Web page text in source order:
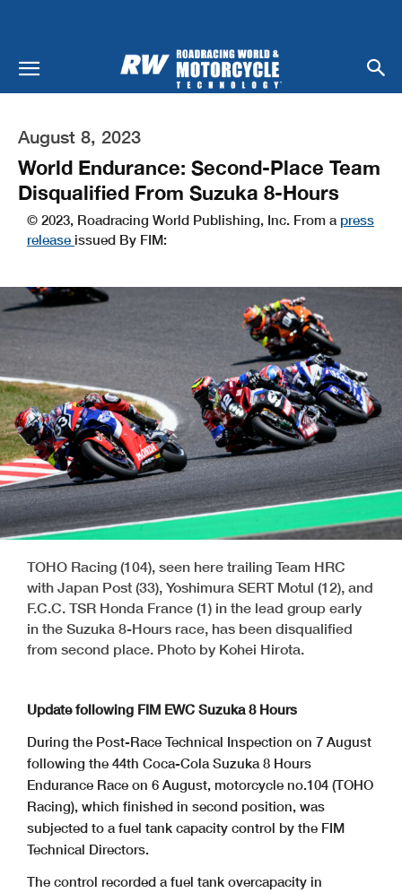
August 8, 2023
World Endurance: Second-Place Team
Disqualified From Suzuka 8-Hours
© 2023, Roadracing World Publishing, Inc. From a press
release issued By FIM:
TOHO Racing (104), seen here trailing Team HRC
with Japan Post (33), Yoshimura SERT Motul (12), and
F.C.C. TSR Honda France (1) in the lead group early
in the Suzuka 8-Hours race, has been disqualified
from second place. Photo by Kohei Hirota.
Update following FIM EWC Suzuka 8 Hours
During the Post-Race Technical Inspection on 7 August
following the 44th Coca-Cola Suzuka 8 Hours
Endurance Race on 6 August, motorcycle no.104 (TOHO
Racing), which finished in second position, was
subjected to a fuel tank capacity control by the FIM
Technical Directors.
The control recorded a fuel tank overcapacity in